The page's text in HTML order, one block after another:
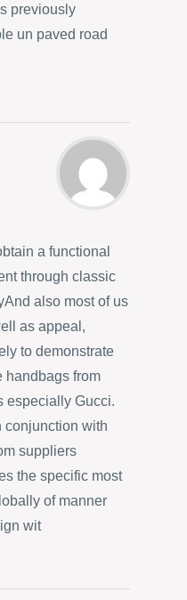
previously
un paved road
a functional
through classic
also most of us
as appeal,
to demonstrate
handbags from
especially Gucci.
conjunction with
suppliers
the specific most
of manner
wit